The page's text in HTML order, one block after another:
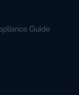
Guide